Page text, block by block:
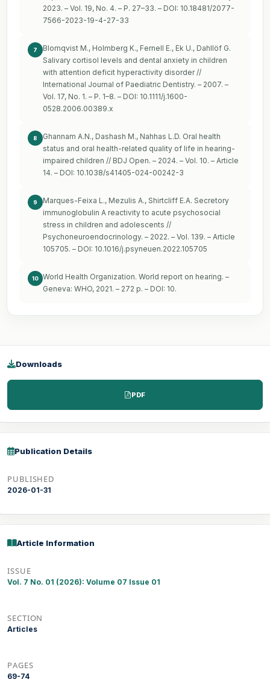
2023. – Vol. 19, No. 4. – P. 27–33. – DOI: 10.18481/2077-
7566-2023-19-4-27-33
7
Blomqvist M., Holmberg K., Fernell E., Ek U., Dahllöf G.
Salivary cortisol levels and dental anxiety in children
with attention deficit hyperactivity disorder //
International Journal of Paediatric Dentistry. – 2007. –
Vol. 17, No. 1. – P. 1–8. – DOI: 10.1111/j.1600-
0528.2006.00389.x
8
Ghannam A.N., Dashash M., Nahhas L.D. Oral health
status and oral health-related quality of life in hearing-
impaired children // BDJ Open. – 2024. – Vol. 10. – Article
14. – DOI: 10.1038/s41405-024-00242-3
9
Marques-Feixa L., Mezulis A., Shirtcliff E.A. Secretory
immunoglobulin A reactivity to acute psychosocial
stress in children and adolescents //
Psychoneuroendocrinology. – 2022. – Vol. 139. – Article
105705. – DOI: 10.1016/j.psyneuen.2022.105705
10
World Health Organization. World report on hearing. –
Geneva: WHO, 2021. – 272 p. – DOI: 10.
Downloads
PDF
Publication Details
PUBLISHED
2026-01-31
Article Information
ISSUE
Vol. 7 No. 01 (2026): Volume 07 Issue 01
SECTION
Articles
PAGES
69-74